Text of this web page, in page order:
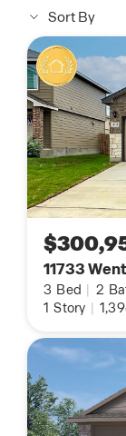
Sort By
11733
3 Bed | 2
1 Story |